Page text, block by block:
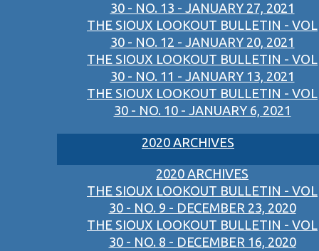
30 - NO. 13 - JANUARY 27, 2021
THE SIOUX LOOKOUT BULLETIN - VOL
30 - NO. 12 - JANUARY 20, 2021
THE SIOUX LOOKOUT BULLETIN - VOL
30 - NO. 11 - JANUARY 13, 2021
THE SIOUX LOOKOUT BULLETIN - VOL
30 - NO. 10 - JANUARY 6, 2021
2020 ARCHIVES
2020 ARCHIVES
THE SIOUX LOOKOUT BULLETIN - VOL
30 - NO. 9 - DECEMBER 23, 2020
THE SIOUX LOOKOUT BULLETIN - VOL
30 - NO. 8 - DECEMBER 16, 2020